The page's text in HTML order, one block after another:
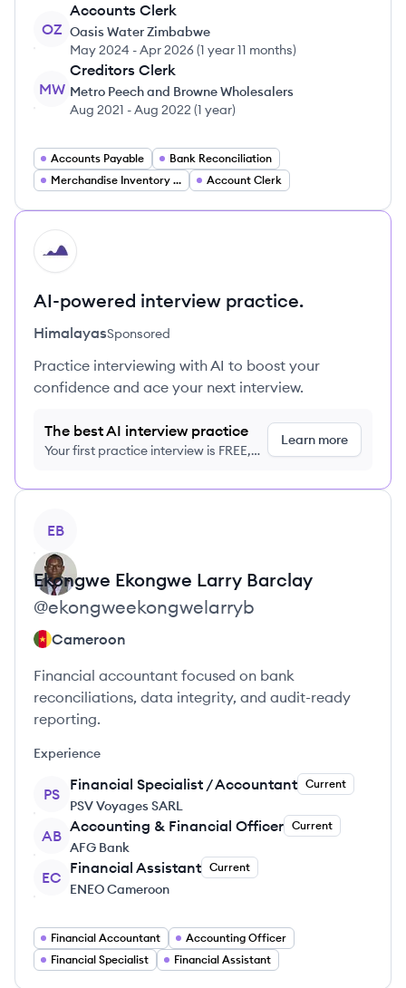
OZ
Accounts Clerk
Oasis Water Zimbabwe
May 2024 -Apr 2026(1 year 11 months)
MW
Creditors Clerk
Metro Peech and Browne Wholesalers
Aug 2021 -Aug 2022 (1 year)
Accounts Payable
Bank Reconciliation
Merchandise Inventory Accounting
Account Clerk
HI
AI-powered interview practice.
HimalayasSponsored
Practice interviewing with AI to boost your
confidence and ace your next interview.
The best AI interview practice
Your first practice interview is FREE,
Learn more
EB
Ekongwe Ekongwe Larry Barclay
@ekongweekongwelarryb
Cameroon
Financial accountant focused on bank
reconciliations, data integrity, and audit-ready
reporting.
Experience
PS
Financial Specialist / Accountant Current
PSV Voyages SARL
AB
Accounting & Financial Officer Current
AFG Bank
EC
Financial Assistant Current
ENEO Cameroon
Financial Accountant
Accounting Officer
Financial Specialist
Financial Assistant